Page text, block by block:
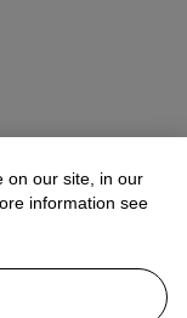
on our site, in our
information see